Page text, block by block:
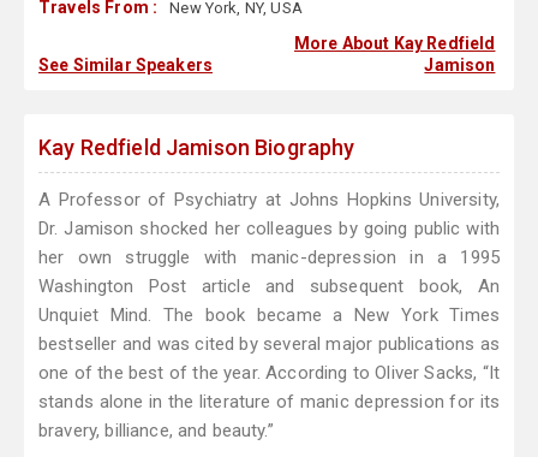
Travels From : New York, NY, USA
See Similar Speakers
More About Kay Redfield
Jamison
Kay Redfield Jamison Biography
A Professor of Psychiatry at Johns Hopkins University,
Dr. Jamison shocked her colleagues by going public with
her own struggle with manic-depression in a 1995
Washington Post article and subsequent book, An
Unquiet Mind. The book became a New York Times
bestseller and was cited by several major publications as
one of the best of the year. According to Oliver Sacks, “It
stands alone in the literature of manic depression for its
bravery, billiance, and beauty.”